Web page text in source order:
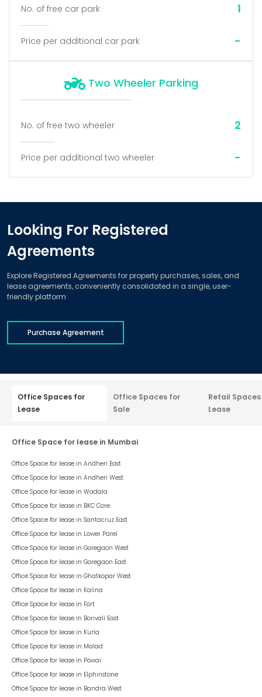
No. of free car park 1
Price per additional car park -
Two Wheeler Parking
No. of free two wheeler 2
Price per additional two wheeler -
Looking For Registered
Agreements
Explore Registered Agreements for property purchases, sales, and
lease agreements, conveniently consolidated in a single, user-
friendly platform
Purchase Agreement
Office Spaces for
Lease
Office Spaces for
Sale
Retail
Lease
Office Space for lease in Mumbai
Office Space for lease in Andheri East
Office Space for lease in Andheri West
Office Space for lease in Wadala
Office Space for lease in BKC Core
Office Space for lease in Santacruz East
Office Space for lease in Lower Parel
Office Space for lease in Goregaon West
Office Space for lease in Goregaon East
Office Space for lease in Ghatkopar West
Office Space for lease in Kalina
Office Space for lease in Fort
Office Space for lease in Borivali East
Office Space for lease in Kurla
Office Space for lease in Malad
Office Space for lease in Powai
Office Space for lease in Elphinstone
Office Space for lease in Bandra West